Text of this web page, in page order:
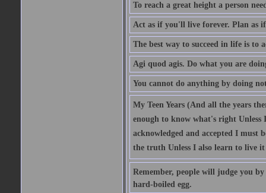
To reach a great height a person
Act as if you'll live forever. Plan as
The best way to succeed in life is to
Agi quod agis. Do what you are
You cannot do anything by doing
My Teen Years (And all the years
enough to know what's right Unless
acknowledged and accepted I
the truth Unless I also learn to live
Remember, people will judge you
hard-boiled egg.